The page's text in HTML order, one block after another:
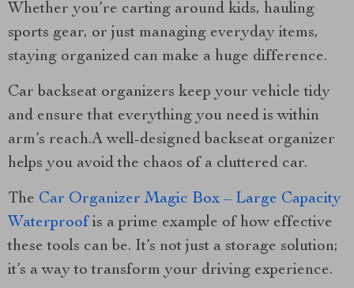
Whether you’re carting around kids, hauling
sports gear, or just managing everyday items,
staying organized can make a huge difference.
Car backseat organizers keep your vehicle tidy
and ensure that everything you need is within
arm’s reach.A well-designed backseat organizer
helps you avoid the chaos of a cluttered car.
The Car Organizer Magic Box – Large Capacity
Waterproofis a prime example of how effective
these tools can be. It’s not just a storage solution;
it’s a way to transform your driving experience.